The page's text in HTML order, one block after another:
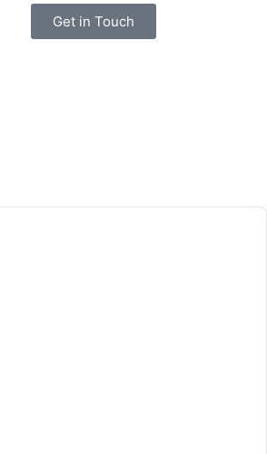
Get in Touch